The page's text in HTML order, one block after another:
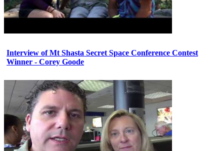
Interview of Mt Shasta Secret Space Conference Contest
Winner - Corey Goode